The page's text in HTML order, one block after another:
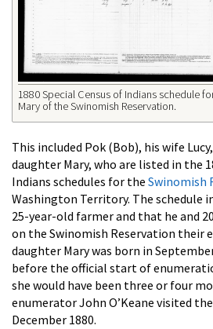
1880 Special Census of Indians schedule
Mary of the Swinomish Reservation.
This included Pok (Bob), his wife
daughter Mary, who are listed in the
Indians schedules for the Swinomish
Washington Territory. The schedule
25-year-old farmer and that he and
on the Swinomish Reservation their
daughter Mary was born in
before the official start of
she would have been three or four
enumerator John O’Keane visited
December 1880.